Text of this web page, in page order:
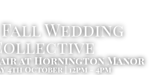
Wedding
at Hornington Manor
4th October | 12pm - 4pm